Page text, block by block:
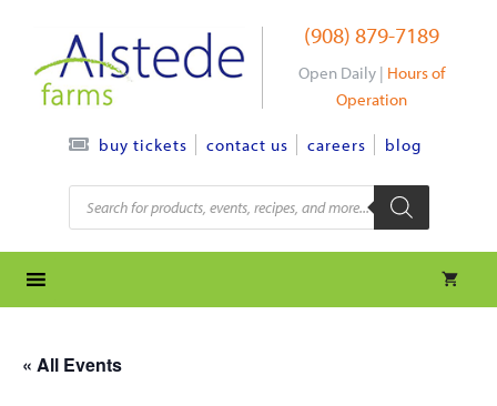
content
(908) 879-7189
Open Daily | Hours of
Operation
buy tickets contact us careers blog
Products
search
« All Events